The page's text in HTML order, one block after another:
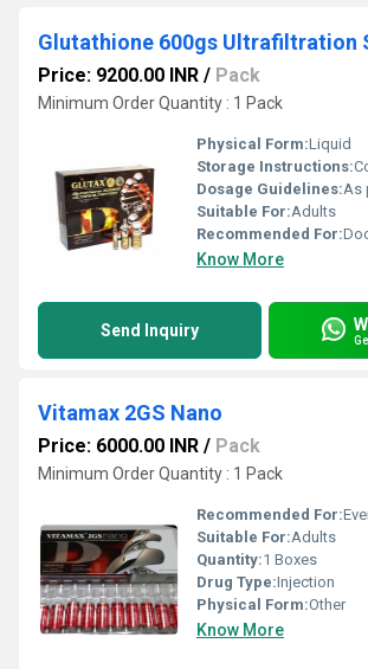
Price: 9200.00 INR / Pack
Minimum Order Quantity : 1 Pack
Physical Form:Liquid
Storage Instructions:
Dosage Guidelines:As
Suitable For:Adults
Recommended For:
Know More
Send Inquiry
Vitamax 2GS Nano
Price: 6000.00 INR / Pack
Minimum Order Quantity : 1 Pack
Recommended For:
Suitable For:Adults
Quantity:1 Boxes
Drug Type:Injection
Physical Form:Other
Know More